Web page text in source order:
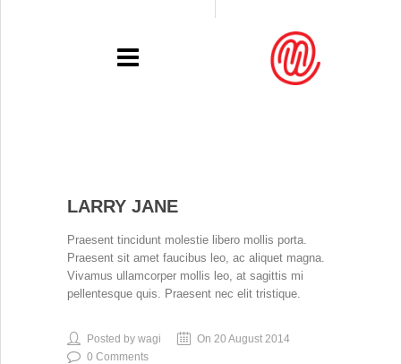
RECENT
EXHIBITIONS
PRESSE
CONTACT
LARRY JANE
Praesent tincidunt molestie libero mollis porta.
Praesent sit amet faucibus leo, ac aliquet magna.
Vivamus ullamcorper mollis leo, at sagittis mi
pellentesque quis. Praesent nec elit tristique.
Posted by wagi
On 20 August 2014
0 Comments